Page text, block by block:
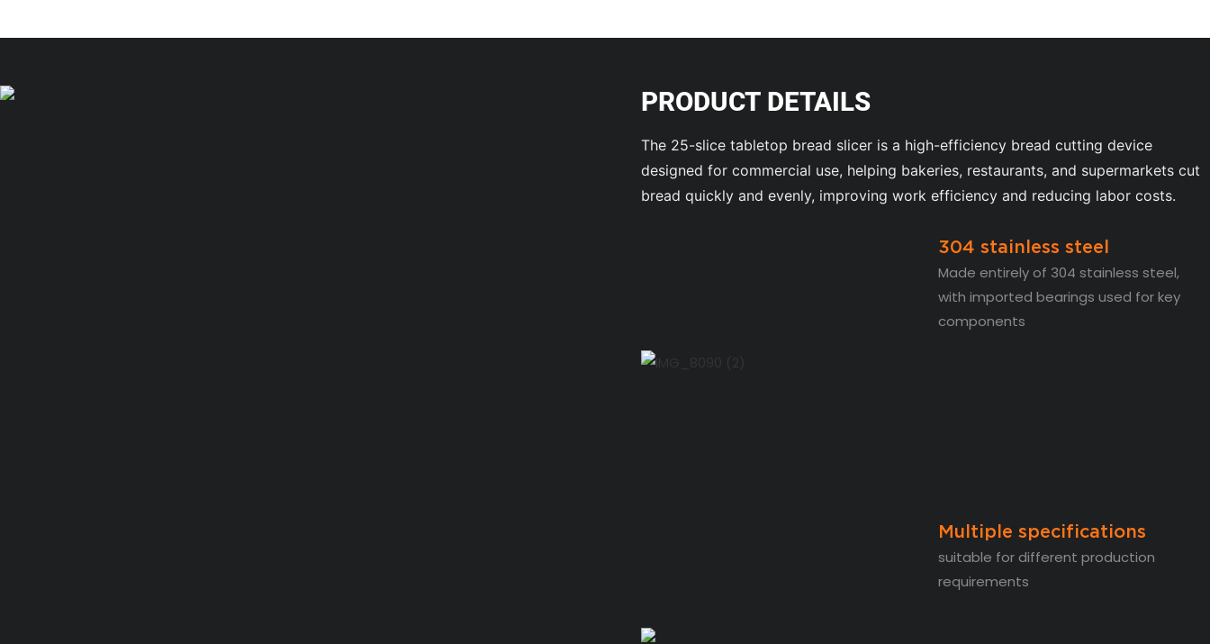
PRODUCT DETAILS
The 25-slice tabletop bread slicer is a high-efficiency bread cutting device
designed for commercial use, helping bakeries, restaurants, and supermarkets cut
bread quickly and evenly, improving work efficiency and reducing labor costs.
304 stainless steel
Made entirely of 304 stainless steel,
with imported bearings used for key
components
Multiple specifications
suitable for different production
requirements